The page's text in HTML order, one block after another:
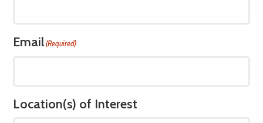
Email(Required)
Location(s) of Interest